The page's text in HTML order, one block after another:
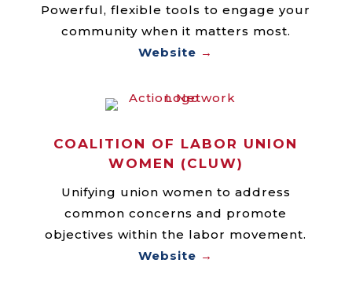
Powerful, flexible tools to engage your
community when it matters most.
Website →
COALITION OF LABOR UNION
WOMEN (CLUW)
Unifying union women to address
common concerns and promote
objectives within the labor movement.
Website →